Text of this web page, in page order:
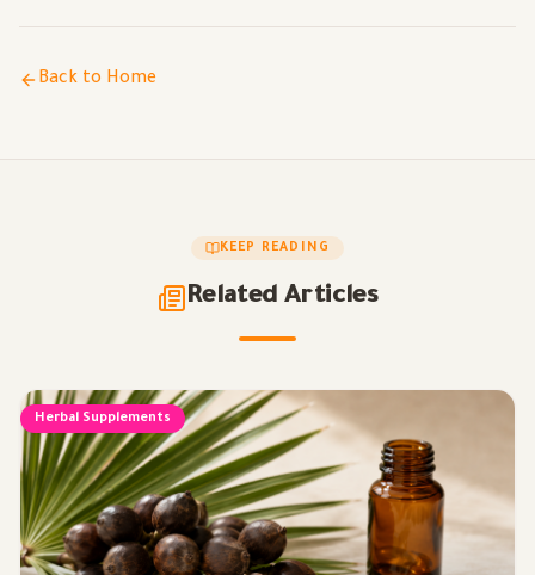
Back to Home
KEEP READING
Related Articles
Herbal Supplements